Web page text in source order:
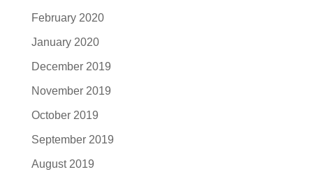
February 2020
January 2020
December 2019
November 2019
October 2019
September 2019
August 2019